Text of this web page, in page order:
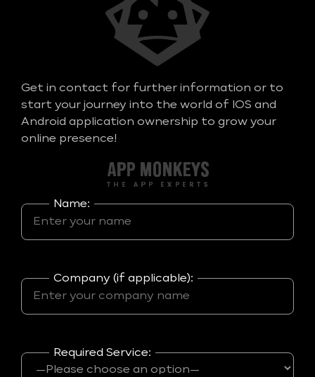
Get in contact for further information or to
start your journey into the world of IOS and
Android application ownership to grow your
online presence!
Name:
Company (if applicable):
Required Service: